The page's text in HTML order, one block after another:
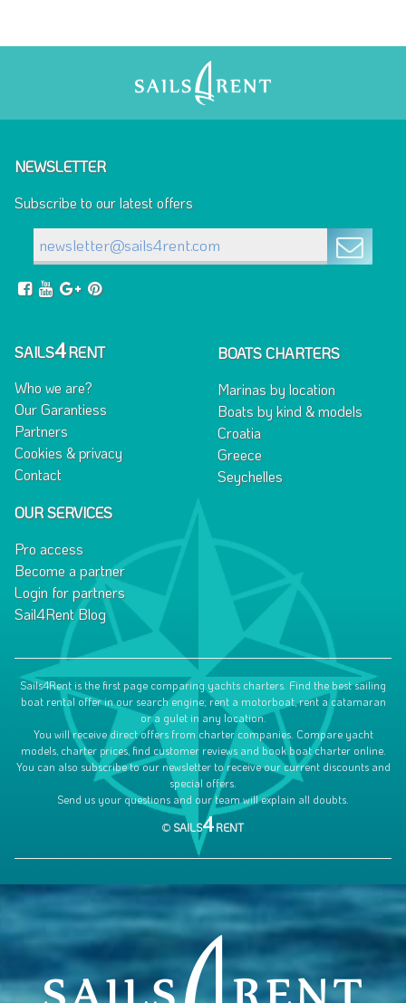
NEWSLETTER
Subscribe to our latest offers
SAILS4RENT
Who we are?
Our Garantiess
Partners
Cookies & privacy
Contact
BOATS CHARTERS
Marinas by location
Boats by kind & models
Croatia
Greece
Seychelles
OUR SERVICES
Pro access
Become a partner
Login for partners
Sail4Rent Blog
Sails4Rent is the first page comparing yachts charters. Find the best sailing
boat rental offer in our search engine; rent a motorboat, rent a catamaran
or a gulet in any location.
You will receive direct offers from charter companies. Compare yacht
models, charter prices, find customer reviews and book boat charter online.
You can also subscribe to our newsletter to receive our current discounts and
special offers.
Send us your questions and our team will explain all doubts.
© SAILS4RENT